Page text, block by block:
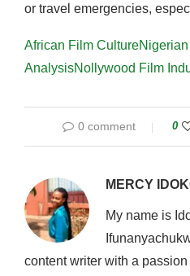
or travel emergencies,
African Film Culture
AnalysisNollywood Film
0 comment 0
MERCY
My name is
content writer with a